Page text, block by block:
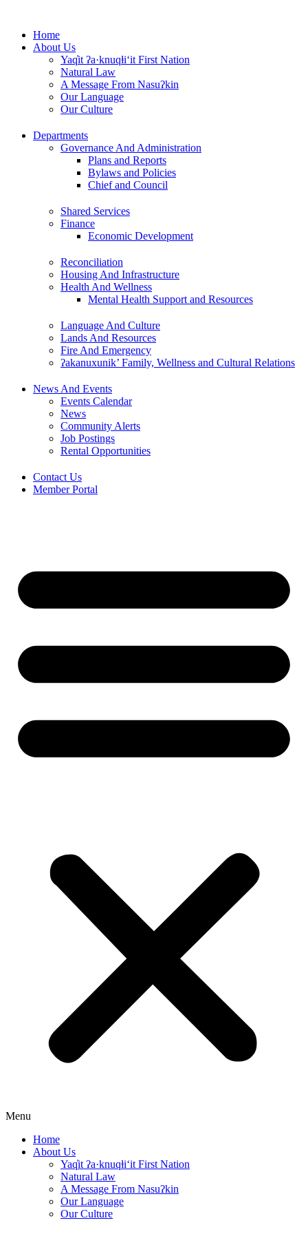
contentHome
About Us
Yaq̓it ʔa·knuqⱡi‘it First Nation
Natural Law
A Message From Nasuʔkin
Our Language
Our Culture
Departments
Governance And Administration
Plans and Reports
Bylaws and Policies
Chief and Council
Shared Services
Finance
Economic Development
Reconciliation
Housing And Infrastructure
Health And Wellness
Mental Health Support and Resources
Language And Culture
Lands And Resources
Fire And Emergency
ʔakanuxunik’ Family, Wellness and Cultural Relations
News And Events
Events Calendar
News
Community Alerts
Job Postings
Rental Opportunities
Contact Us
Member Portal
Menu
Home
About Us
Yaq̓it ʔa·knuqⱡi‘it First Nation
Natural Law
A Message From Nasuʔkin
Our Language
Our Culture